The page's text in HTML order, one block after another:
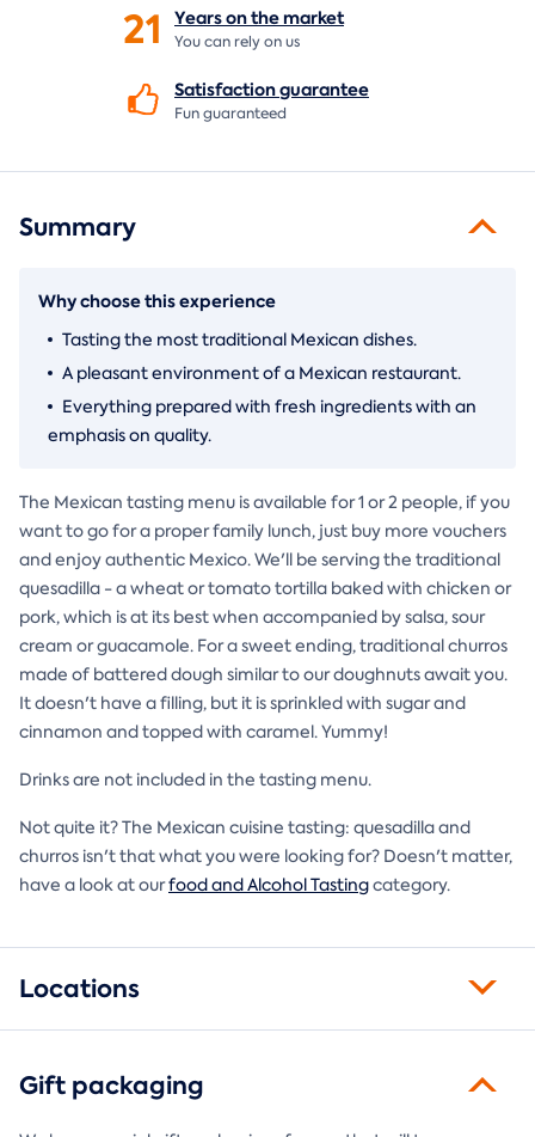
21 Years on themarket
You can rely on us
Satisfactionguarantee
Fun guaranteed
Summary
Why choose this experience
Tasting the most traditional Mexican dishes.
A pleasant environment of a Mexican restaurant.
Everything prepared with fresh ingredients with an
emphasis on quality.
The Mexican tasting menu is available for 1 or 2 people, if you
want to go for a proper family lunch, just buy more vouchers
and enjoy authentic Mexico. We'll be serving the traditional
quesadilla - a wheat or tomato tortilla baked with chicken or
pork, which is at its best when accompanied by salsa, sour
cream or guacamole. For a sweet ending, traditional churros
made of battered dough similar to our doughnuts await you.
It doesn't have a filling, but it is sprinkled with sugar and
cinnamon and topped with caramel. Yummy!
Drinks are not included in the tasting menu.
Not quite it? The Mexican cuisine tasting: quesadilla and
churros isn't that what you were looking for? Doesn't matter,
have a look at ourfood and Alcohol Tastingcategory.
Locations
Gift packaging